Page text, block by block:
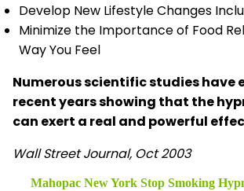
Develop New Lifestyle Changes
Minimize the Importance of Food
Way You Feel
Numerous scientific studies have
recent years showing that the
can exert a real and powerful
Wall Street Journal, Oct 2003
Mahopac New York Stop Smoking